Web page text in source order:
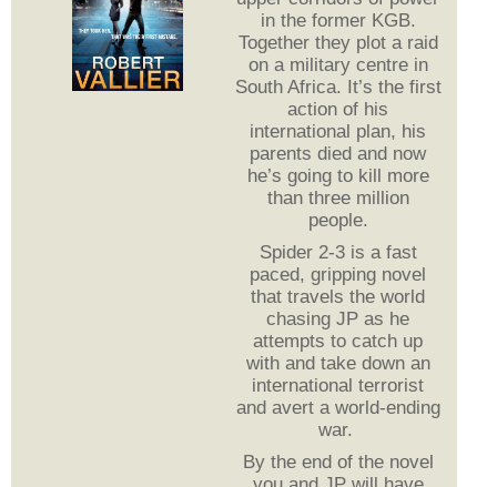
in the former KGB.
Together they plot a raid
on a military centre in
South Africa. It’s the first
action of his
international plan, his
parents died and now
he’s going to kill more
than three million
people.
Spider 2-3 is a fast
paced, gripping novel
that travels the world
chasing JP as he
attempts to catch up
with and take down an
international terrorist
and avert a world-ending
war.
By the end of the novel